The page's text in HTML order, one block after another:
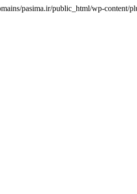
pasima.ir/public_html/wp-content/